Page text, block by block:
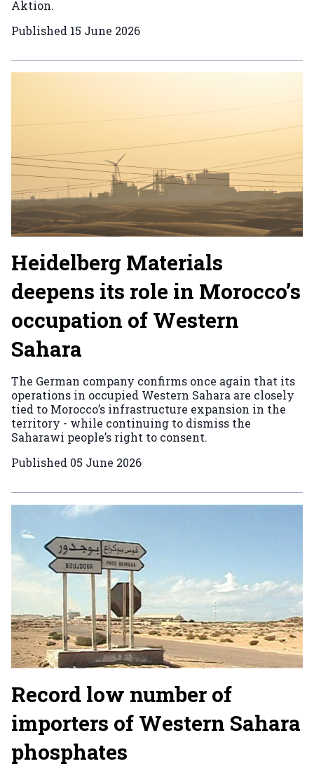
Aktion.
Published 15 June 2026
Heidelberg Materials
deepens its role in Morocco’s
occupation of Western
Sahara
The German company confirms once again that its
operations in occupied Western Sahara are closely
tied to Morocco’s infrastructure expansion in the
territory - while continuing to dismiss the
Saharawi people’s right to consent.
Published 05 June 2026
Record low number of
importers of Western Sahara
phosphates